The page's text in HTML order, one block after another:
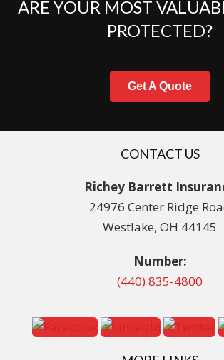
ARE YOUR MOST
PROTECTED?
Get A Quote
CONTACT US
Richey Barrett
24976 Center Ridge
Westlake, OH 44145
Number:
(440) 835-4800